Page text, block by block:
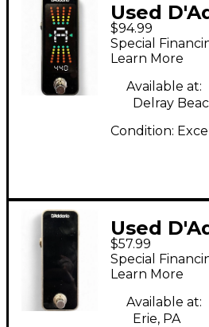
Used
Plus
$94.99
Special
Learn More
Available at:
Delray
Condition:
Used
Tuner
$57.99
Special
Learn More
Available at:
Erie, PA